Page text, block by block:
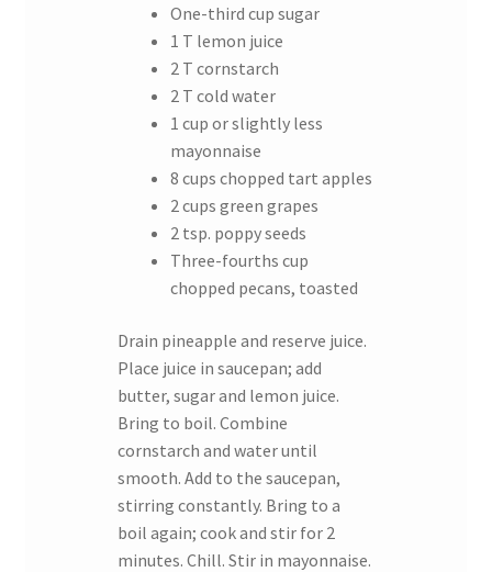
One-third cup sugar
1 T lemon juice
2 T cornstarch
2 T cold water
1 cup or slightly less
mayonnaise
8 cups chopped tart apples
2 cups green grapes
2 tsp. poppy seeds
Three-fourths cup
chopped pecans, toasted
Drain pineapple and reserve juice.
Place juice in saucepan; add
butter, sugar and lemon juice.
Bring to boil. Combine
cornstarch and water until
smooth. Add to the saucepan,
stirring constantly. Bring to a
boil again; cook and stir for 2
minutes. Chill. Stir in mayonnaise.